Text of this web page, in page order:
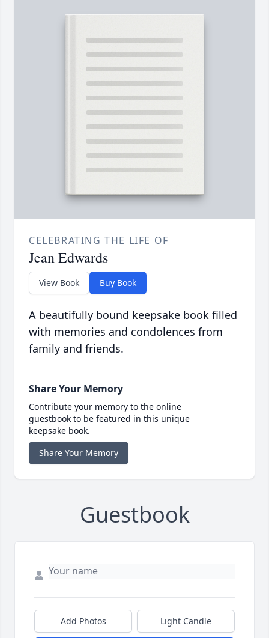
CELEBRATING THE LIFE OF
Jean Edwards
View Book Buy Book
A beautifully bound keepsake book filled
with memories and condolences from
family and friends.
Share Your Memory
Contribute your memory to the online
guestbook to be featured in this unique
keepsake book.
Share Your Memory
Guestbook
Add Photos Light Candle